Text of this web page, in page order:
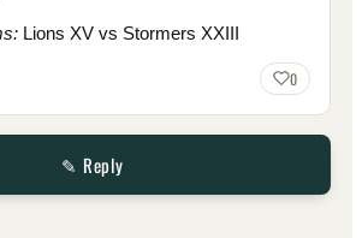
Lions XV vs Stormers XXIII
0
✎ Reply